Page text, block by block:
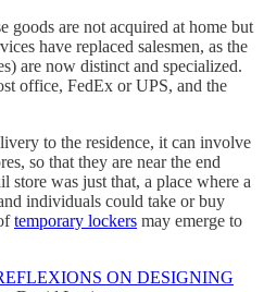
goods are not acquired at home but
have replaced salesmen, as the
are now distinct and specialized.
office, FedEx or UPS, and the
to the residence, it can involve
so that they are near the end
store was just that, a place where a
individuals could take or buy
temporary lockers may emerge to
ON DESIGNING